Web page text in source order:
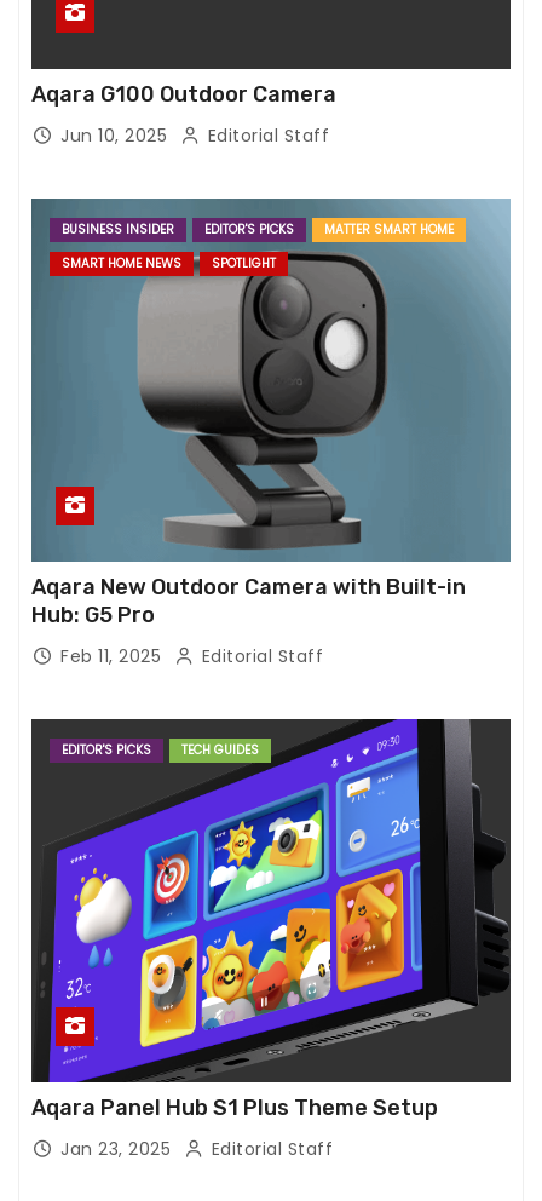
Aqara G100 Outdoor Camera
Jun 10, 2025 Editorial Staff
BUSINESS INSIDER EDITOR'S PICKS
MATTER SMART HOME
SMART HOME NEWS
SPOTLIGHT
Aqara New Outdoor Camera with Built-in
Hub: G5 Pro
Feb 11, 2025 Editorial Staff
EDITOR'S PICKS TECH GUIDES
Aqara Panel Hub S1 Plus Theme Setup
Jan 23, 2025 Editorial Staff